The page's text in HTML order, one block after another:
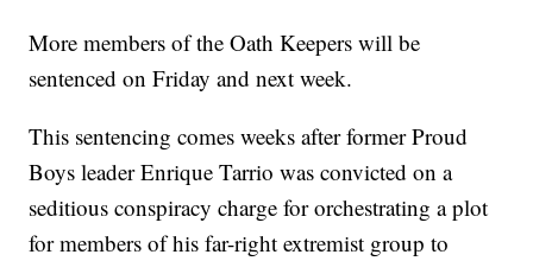
More members of the Oath Keepers will be
sentenced on Friday and next week.
This sentencing comes weeks after former Proud
Boys leader Enrique Tarrio was convicted on a
seditious conspiracy charge for orchestrating a plot
for members of his far-right extremist group to